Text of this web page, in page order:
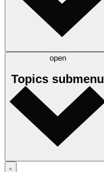
open
Topics submenu